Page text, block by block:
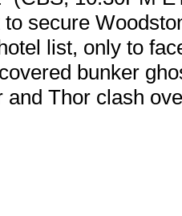
secure
list, only to
bunker
and Thor clash